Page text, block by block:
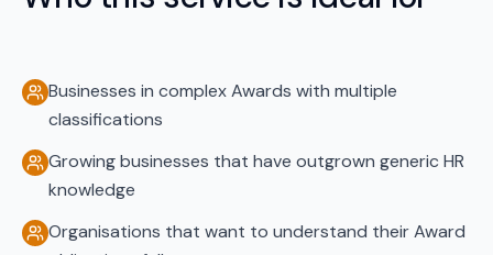
Businesses in complex Awards with multiple
classifications
Growing businesses that have outgrown generic HR
knowledge
Organisations that want to understand their Award